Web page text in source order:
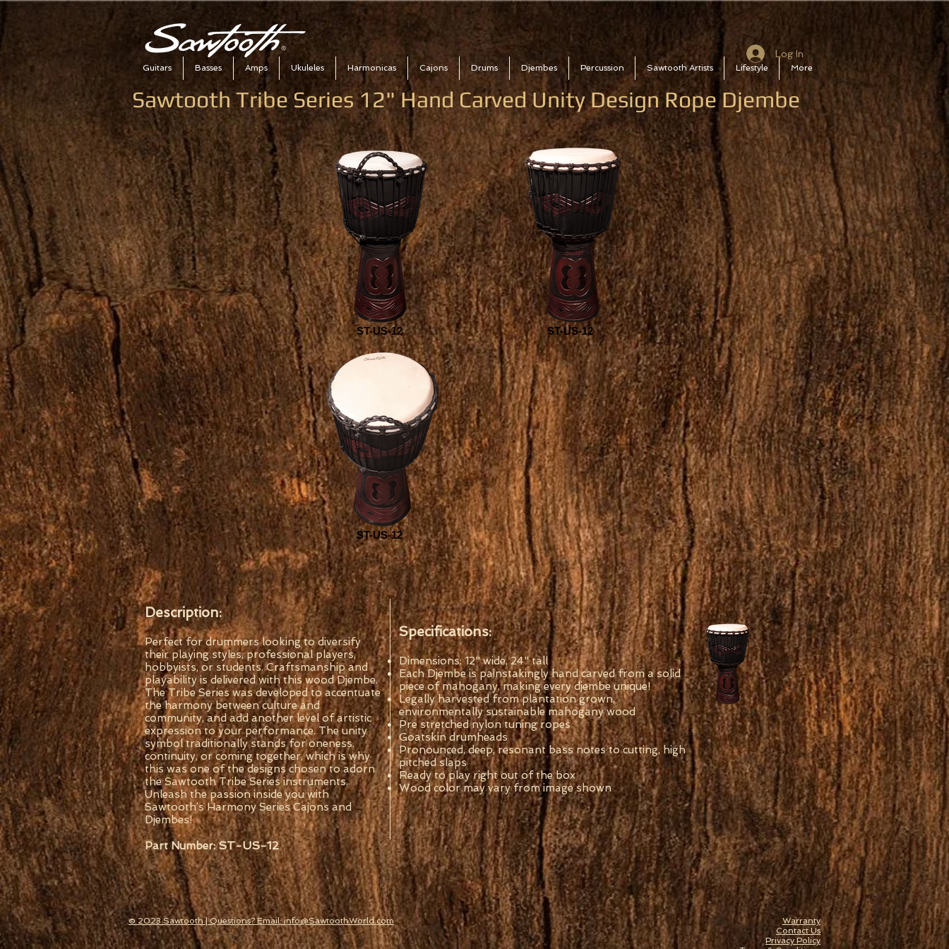
Guitars Basses Amps Ukuleles Harmonicas Cajons Drums Djembes Percussion Sawtooth Artists Lifestyle More
Log In
Sawtooth Tribe Series 12" Hand Carved Unity Design Rope Djembe
ST-US-12 ST-US-12
ST-US-12
Description:
Perfect for drummers looking to diversify
their playing styles, professional players,
hobbyists, or students. Craftsmanship and
playability is delivered with this wood Djembe.
The Tribe Series was developed to accentuate
the harmony between culture and
community, and add another level of artistic
expression to your performance. The unity
symbol traditionally stands for oneness.
continuity, or coming together, which is why
this was one of the designs chosen to adorn
the Sawtooth Tribe Series instruments.
Unleash the passion inside you with
Sawtooth’s Harmony Series Cajons and
Djembes!
Part Number:ST-US-12
Specifications:
Dimensions: 12" wide, 24" tall
Each Djembe is painstakingly hand carved from a solid
piece of mahogany, making every djembe unique!
Legally harvested from plantation grown,
environmentally sustainable mahogany wood
Pre stretched nylon tuning ropes
Goatskin drumheads
Pronounced, deep, resonant bass notes to cutting, high
pitched slaps
Ready to play right out of the box
Wood color may vary from image shown
© 2023 Sawtooth | Questions? Email: info@SawtoothWorld.com
Warranty
Contact Us
Privacy Policy